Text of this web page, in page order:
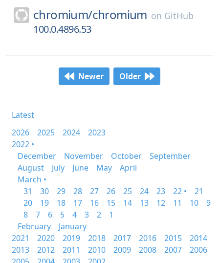
chromium/chromium on GitHub
100.0.4896.53
Newer Older
Latest
2026
2025 2024
2023
2022 •
December
November October
September
August
July June May
April
March •
31
30 29 28 27 26 25 24 23 22 •
21
20
19 18 17 16 15 14 13 12 11 10
9
8
7 6 5 4 3 2
1
February
January
2021
2020 2019 2018 2017 2016 2015
2014
2013
2012 2011 2010 2009 2008 2007
2006